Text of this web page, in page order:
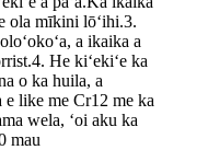
ola mīkini lōʻihi.3.
a ikaika a
He kiʻekiʻe ka
o ka huila, a
e like me Cr12 me ka
wela, ʻoi aku ka
mau